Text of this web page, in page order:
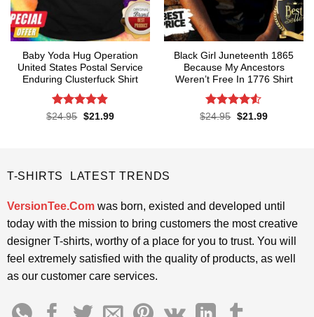
Baby Yoda Hug Operation
United States Postal Service
Enduring Clusterfuck Shirt
Rated4.85
$24.95 Original
$21.99Current
Black Girl Juneteenth 1865
Because My Ancestors
Weren’t Free In 1776 Shirt
Rated4.5
$24.95 Original
$21.99Current
T-SHIRTS LATEST TRENDS
VersionTee.Comwas born, existed and developed until
today with the mission to bring customers the most creative
designer T-shirts, worthy of a place for you to trust. You will
feel extremely satisfied with the quality of products, as well
as our customer care services.